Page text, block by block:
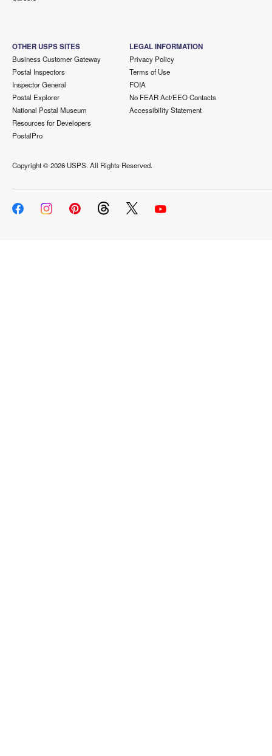
OTHER USPS SITES
Business Customer Gateway
Postal Inspectors
Inspector General
Postal Explorer
National Postal Museum
Resources for Developers
PostalPro
LEGAL INFORMATION
Privacy Policy
Terms of Use
FOIA
No FEAR Act/EEO Contacts
Accessibility Statement
Copyright ©2026 USPS. All Rights Reserved.